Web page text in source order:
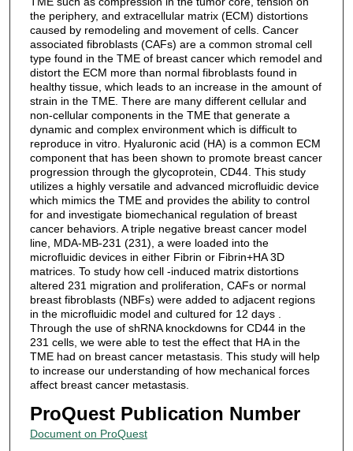
the periphery, and extracellular matrix (ECM) distortions
caused by remodeling and movement of cells. Cancer
associated fibroblasts (CAFs) are a common stromal cell
type found in the TME of breast cancer which remodel and
distort the ECM more than normal fibroblasts found in
healthy tissue, which leads to an increase in the amount of
strain in the TME. There are many different cellular and
non-cellular components in the TME that generate a
dynamic and complex environment which is difficult to
reproduce in vitro. Hyaluronic acid (HA) is a common ECM
component that has been shown to promote breast cancer
progression through the glycoprotein, CD44. This study
utilizes a highly versatile and advanced microfluidic device
which mimics the TME and provides the ability to control
for and investigate biomechanical regulation of breast
cancer behaviors. A triple negative breast cancer model
line, MDA-MB-231 (231), a were loaded into the
microfluidic devices in either Fibrin or Fibrin+HA 3D
matrices. To study how cell -induced matrix distortions
altered 231 migration and proliferation, CAFs or normal
breast fibroblasts (NBFs) were added to adjacent regions
in the microfluidic model and cultured for 12 days .
Through the use of shRNA knockdowns for CD44 in the
231 cells, we were able to test the effect that HA in the
TME had on breast cancer metastasis. This study will help
to increase our understanding of how mechanical forces
affect breast cancer metastasis.
ProQuest Publication Number
Document on ProQuest